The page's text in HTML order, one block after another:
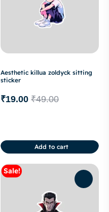
Aesthetic killua zoldyck sitting
sticker
₹49.00
₹19.00
Add to cart
Sale!